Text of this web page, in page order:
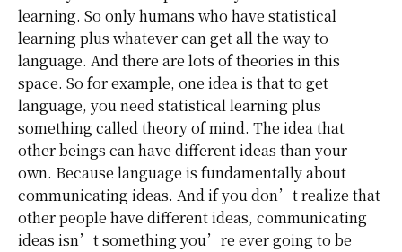
learning. So only humans who have statistical
learning plus whatever can get all the way to
language. And there are lots of theories in this
space. So for example, one idea is that to get
language, you need statistical learning plus
something called theory of mind. The idea that
other beings can have different ideas than your
own. Because language is fundamentally about
communicating ideas. And if you don’t realize that
other people have different ideas, communicating
ideas isn’t something you’re ever going to be